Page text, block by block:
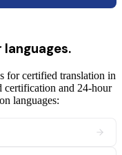
for certified translation in
certification and 24-hour
languages: